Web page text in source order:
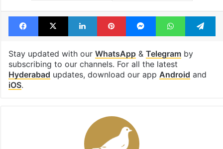
Facebook
X LinkedInPinterestMessengerWhatsApp
Stay updated with our WhatsApp& Telegramby
subscribing to our channels. For all the latest
Hyderabad updates, download our app Android and
iOS.